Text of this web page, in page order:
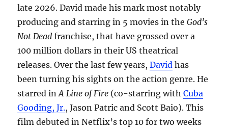
late 2026. David made his mark most notably
producing and starring in 5 movies in theGod’s
Not Dead franchise, that have grossed over a
100 million dollars in their US theatrical
releases. Over the last few years,David has
been turning his sights on the action genre. He
starred inA Line of Fire (co-starring withCuba
Gooding, Jr., Jason Patric and Scott Baio). This
film debuted in Netflix’s top 10 for two weeks